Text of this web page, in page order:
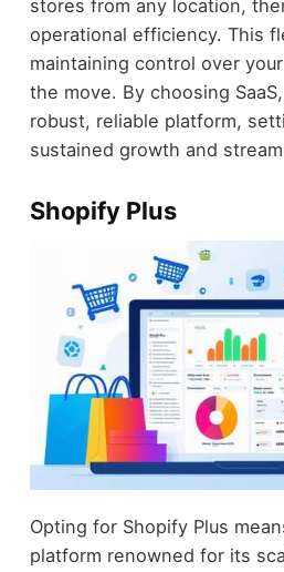
stores from any location,
operational efficiency. This
maintaining control over
the move. By choosing
robust, reliable platform,
sustained growth and
Shopify Plus
Opting for Shopify Plus
platform renowned for its